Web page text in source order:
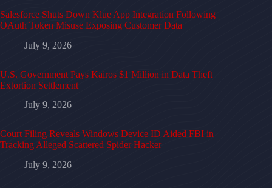
Salesforce Shuts Down Klue App Integration Following
OAuth Token Misuse Exposing Customer Data
July 9, 2026
U.S. Government Pays Kairos $1 Million in Data Theft
Extortion Settlement
July 9, 2026
Court Filing Reveals Windows Device ID Aided FBI in
Tracking Alleged Scattered Spider Hacker
July 9, 2026